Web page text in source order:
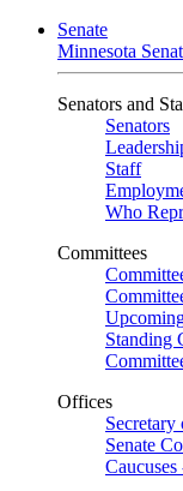
Senate
Minnesota
Senators and
Senators
Staff
Who
Committees
Standing
Offices
Secretary
Senate